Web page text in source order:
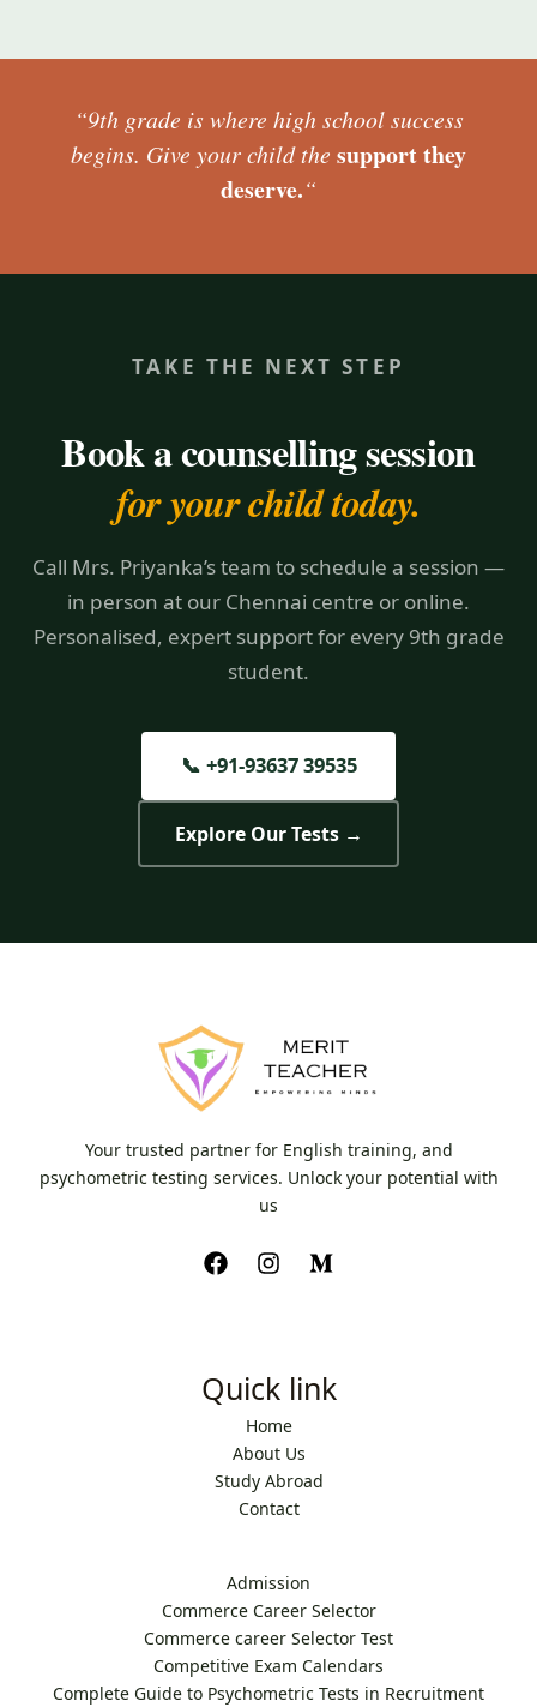
“9th grade is where high school success
begins. Give your child the support they
deserve.“
TAKE THE NEXT STEP
Book a counselling session
for your child today.
Call Mrs. Priyanka’s team to schedule a session —
in person at our Chennai centre or online.
Personalised, expert support for every 9th grade
student.
📞 +91-93637 39535
Explore Our Tests →
Your trusted partner for English training, and
psychometric testing services. Unlock your potential with
us
Quick link
Home
About Us
Study Abroad
Contact
Admission
Commerce Career Selector
Commerce career Selector Test
Competitive Exam Calendars
Complete Guide to Psychometric Tests in Recruitment